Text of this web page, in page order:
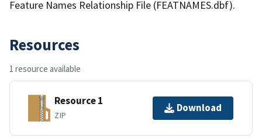
Feature Names Relationship File (FEATNAMES.dbf).
Resources
1 resource available
Resource 1
ZIP
Download